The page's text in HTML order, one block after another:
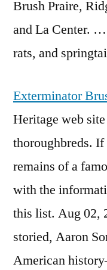
Brush Praire,
and La Center.
rats, and
Exterminator
Heritage web
thoroughbreds.
remains of a
with the
this list. Aug 02,
storied, Aaron
American